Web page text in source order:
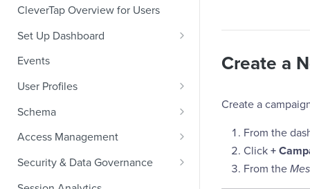
CleverTap Overview for Users
Set Up Dashboard
Onboarding Glossary
Project Setup
Events
User Profiles
How Profiles Merge
Upload Past User Profiles
Delete User Profile
Schema
Composite Events
Sample Events by Business
Vertical
Access Management
Manage Users
Role-Based Access Control
Security & Data Governance
PII Masking
Create a
Create a
From the
Click +
From the